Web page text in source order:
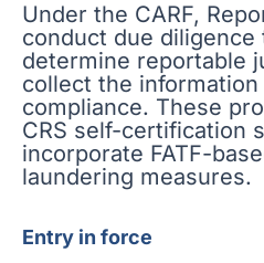
Under the CARF,
conduct due
determine reportable
collect the
compliance. These
CRS self-certification
incorporate FATF-
laundering measures.
Entry in force